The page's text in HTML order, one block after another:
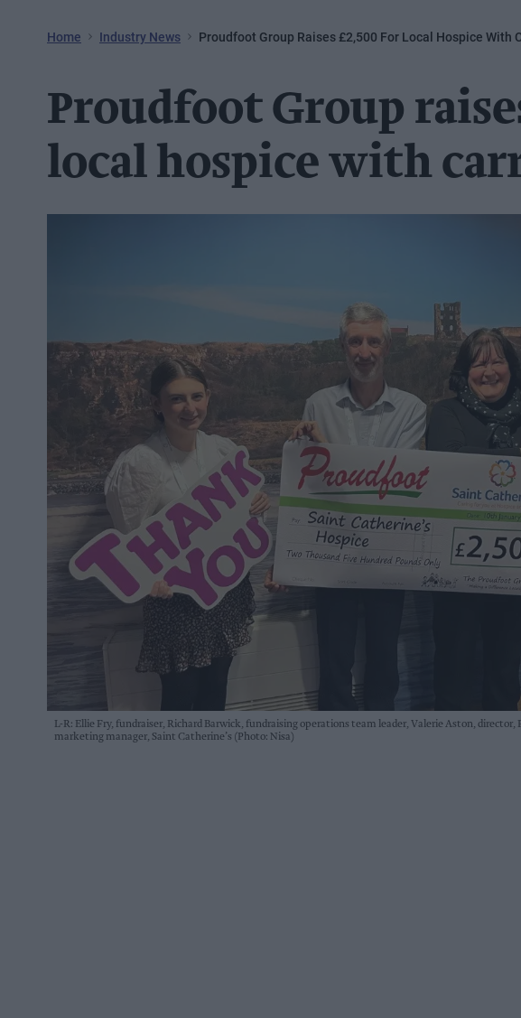
Home Industry News Proudfoot Group Raises £2,500 For Local Hospice With
Proudfoot Group
local hospice with
L-R: Ellie Fry, fundraiser, Richard Barwick, fundraising operations team leader, Valerie Aston,
marketing manager, Saint Catherine’s (Photo: Nisa)